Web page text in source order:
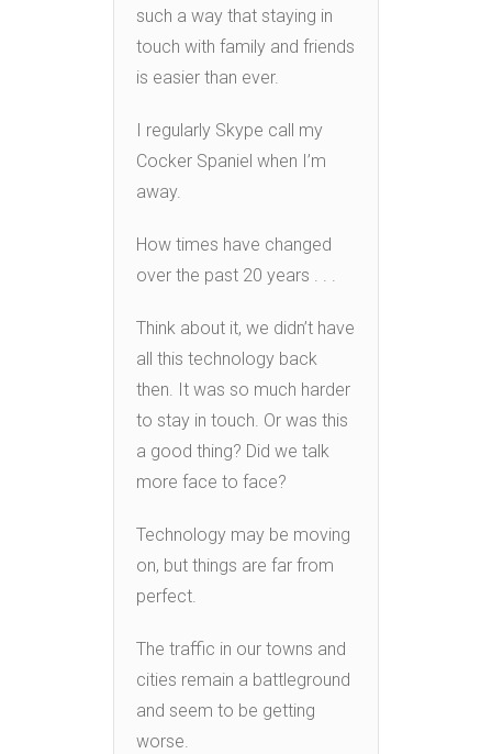
such a way that staying in
touch with family and friends
is easier than ever.
I regularly Skype call my
Cocker Spaniel when I’m
away.
How times have changed
over the past 20 years . . .
Think about it, we didn’t have
all this technology back
then. It was so much harder
to stay in touch. Or was this
a good thing? Did we talk
more face to face?
Technology may be moving
on, but things are far from
perfect.
The traffic in our towns and
cities remain a battleground
and seem to be getting
worse.